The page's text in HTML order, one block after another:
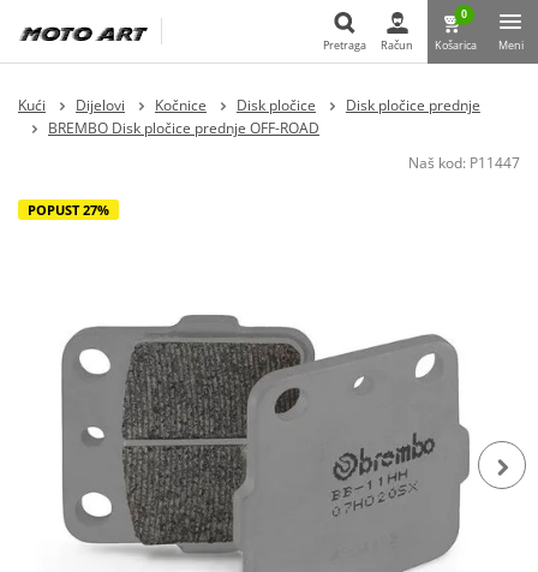
Pretraga
Pretraga Račun
0
Košarica Meni
Kući Dijelovi Kočnice Disk pločice
Disk pločice prednje
BREMBO Disk pločice prednje OFF-ROAD
Naš kod: P11447
POPUST 27%